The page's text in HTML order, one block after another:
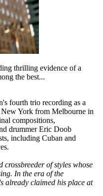
thrilling evidence of a
the best...
fourth trio recording as a
York from Melbourne in
compositions,
drummer Eric Doob
including Cuban and
of styles whose
In the era of the
already claimed his place at